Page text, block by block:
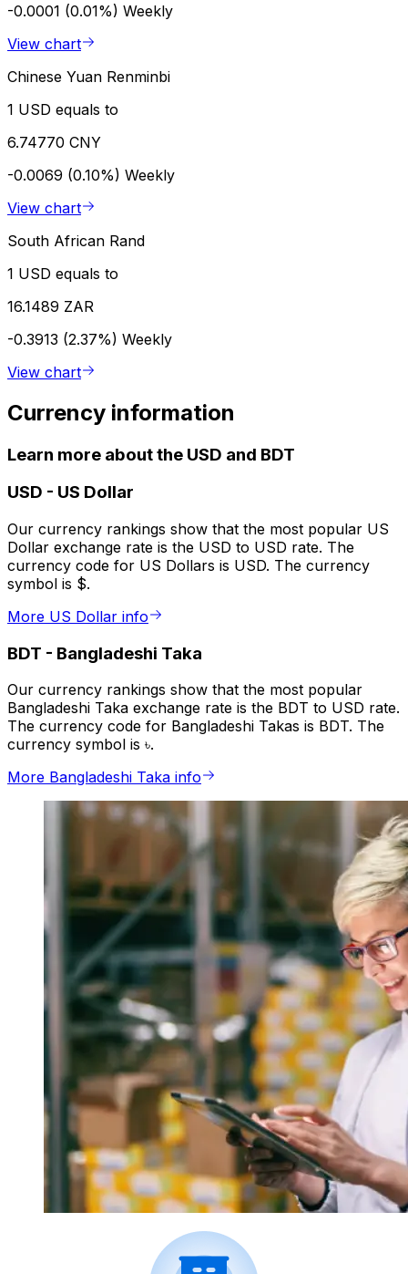
-0.0001 (0.01%) Weekly
View chart
Chinese Yuan Renminbi
1 USD equals to
6.74770 CNY
-0.0069 (0.10%) Weekly
View chart
South African Rand
1 USD equals to
16.1489 ZAR
-0.3913 (2.37%) Weekly
View chart
Currency information
Learn more about the USD and BDT
USD - US Dollar
Our currency rankings show that the most popular US
Dollar exchange rate is the USD to USD rate. The
currency code for US Dollars is USD. The currency
symbol is $.
More US Dollar info
BDT - Bangladeshi Taka
Our currency rankings show that the most popular
Bangladeshi Taka exchange rate is the BDT to USD rate.
The currency code for Bangladeshi Takas is BDT. The
currency symbol is ৳.
More Bangladeshi Taka info